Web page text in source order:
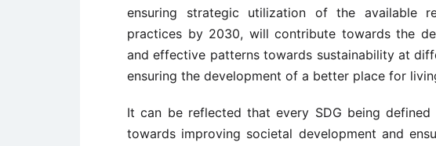
ensuring strategic utilization of the available
practices by 2030, will contribute towards the
and effective patterns towards sustainability at
ensuring the development of a better place for
It can be reflected that every SDG being
towards improving societal development and